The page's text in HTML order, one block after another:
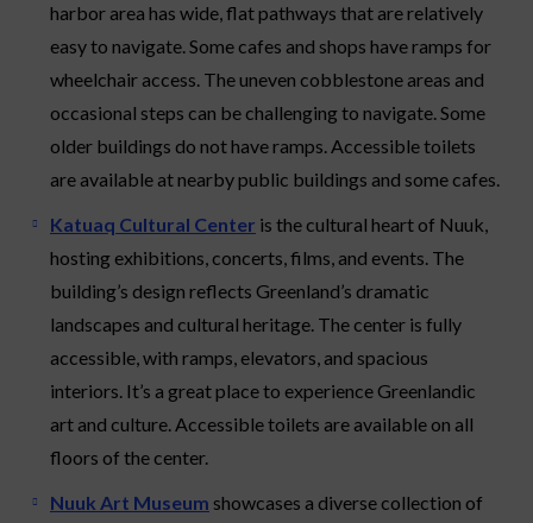
harbor area has wide, flat pathways that are relatively
easy to navigate. Some cafes and shops have ramps for
wheelchair access. The uneven cobblestone areas and
occasional steps can be challenging to navigate. Some
older buildings do not have ramps. Accessible toilets
are available at nearby public buildings and some cafes.
Katuaq Cultural Center is the cultural heart of Nuuk,
hosting exhibitions, concerts, films, and events. The
building’s design reflects Greenland’s dramatic
landscapes and cultural heritage. The center is fully
accessible, with ramps, elevators, and spacious
interiors. It’s a great place to experience Greenlandic
art and culture. Accessible toilets are available on all
floors of the center.
Nuuk Art Museum showcases a diverse collection of